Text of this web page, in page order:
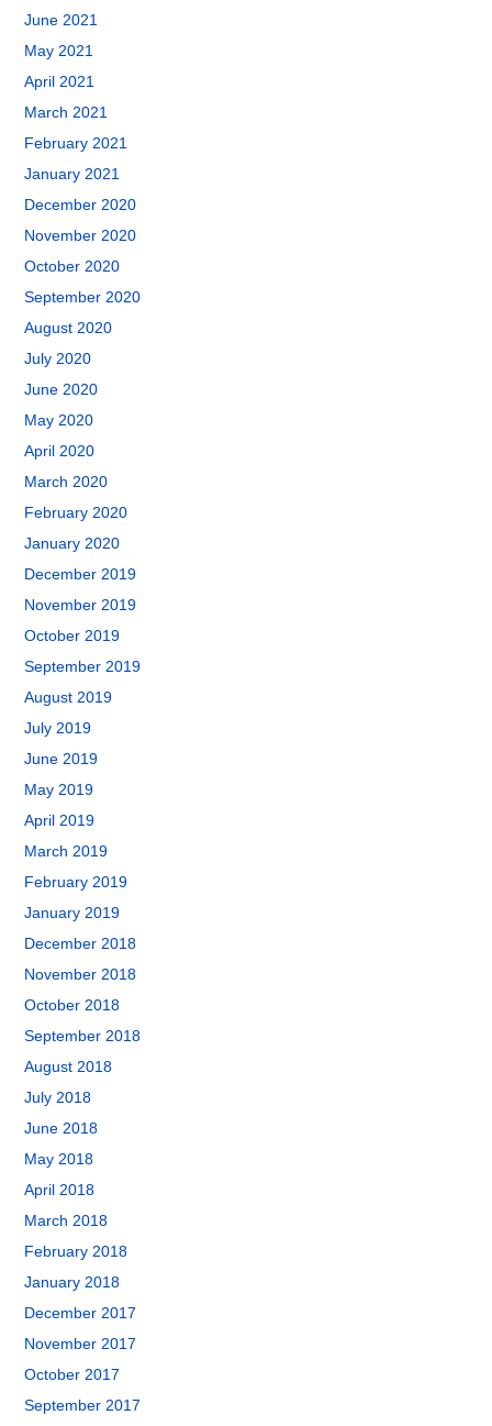
June 2021
May 2021
April 2021
March 2021
February 2021
January 2021
December 2020
November 2020
October 2020
September 2020
August 2020
July 2020
June 2020
May 2020
April 2020
March 2020
February 2020
January 2020
December 2019
November 2019
October 2019
September 2019
August 2019
July 2019
June 2019
May 2019
April 2019
March 2019
February 2019
January 2019
December 2018
November 2018
October 2018
September 2018
August 2018
July 2018
June 2018
May 2018
April 2018
March 2018
February 2018
January 2018
December 2017
November 2017
October 2017
September 2017